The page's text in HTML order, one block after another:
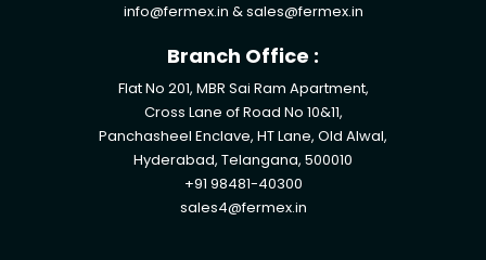
info@fermex.in &sales@fermex.in
Branch Office :
Flat No 201, MBR Sai Ram Apartment,
Cross Lane of Road No 10&11,
Panchasheel Enclave, HT Lane, Old Alwal,
Hyderabad, Telangana, 500010
+91 98481-40300
sales4@fermex.in